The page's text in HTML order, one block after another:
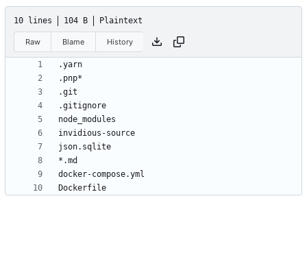
10 lines 104 B Plaintext
Raw Blame History
Dockerfile